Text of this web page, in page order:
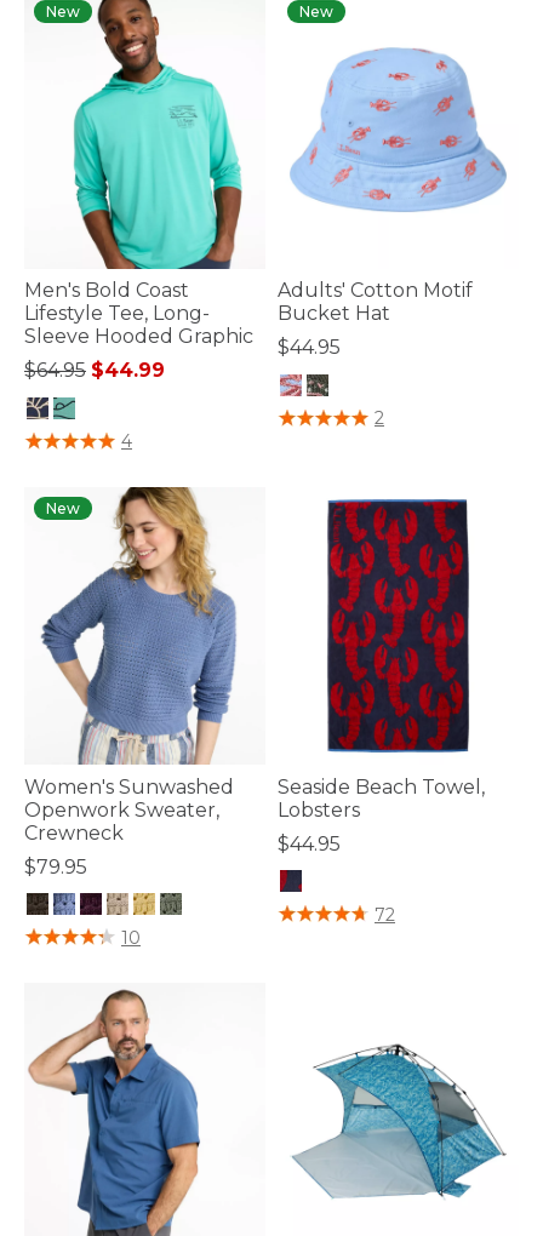
New
Men's Bold Coast
Lifestyle Tee, Long-
Sleeve Hooded Graphic
Price reduced from
$64.95to$44.99
5 out of 5 Customer Rating
4
New
Adults' Cotton Motif
Bucket Hat
$44.95
4 out of 5 Customer Rating
2
New
Women's Sunwashed
Openwork Sweater,
Crewneck
$79.95
3.6 out of 5 Customer Rating
10
Seaside Beach Towel,
Lobsters
$44.95
3.7 out of 5 Customer Rating
72